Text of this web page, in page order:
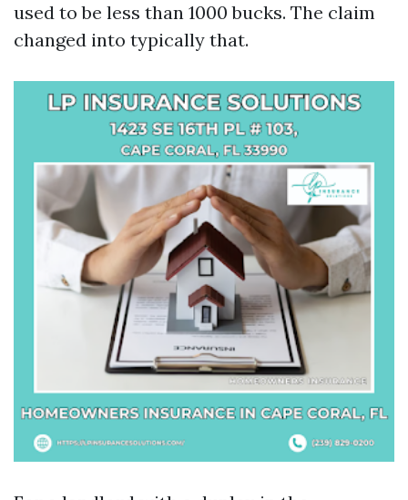
used to be less than 1000 bucks. The claim
changed into typically that.